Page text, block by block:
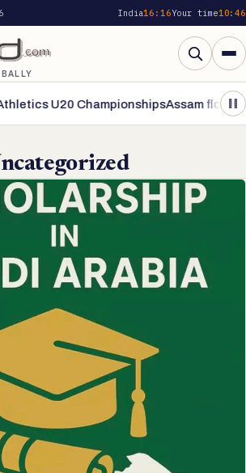
India16:16Your time10:46
Search
U20 ChampionshipsAssam flood